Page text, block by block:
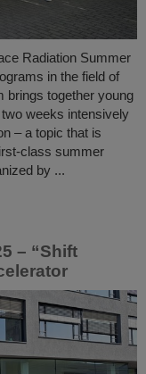
Radiation Summer
in the field of
brings together young
weeks intensively
– a topic that is
class summer
by ...
– “Shift